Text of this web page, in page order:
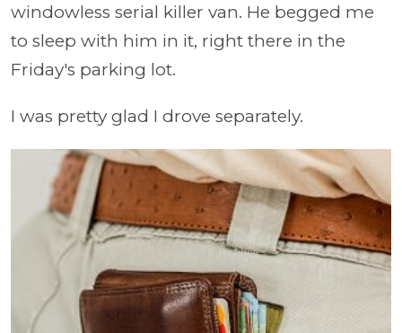
windowless serial killer van. He begged me
to sleep with him in it, right there in the
Friday's parking lot.
I was pretty glad I drove separately.